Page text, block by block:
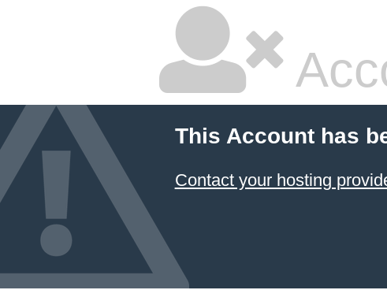
This Account has
Contact your hosting